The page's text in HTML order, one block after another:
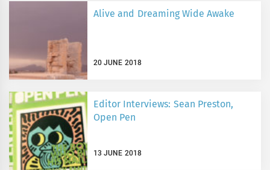
Alive and Dreaming Wide Awake
20 JUNE 2018
Editor Interviews: Sean Preston,
Open Pen
13 JUNE 2018